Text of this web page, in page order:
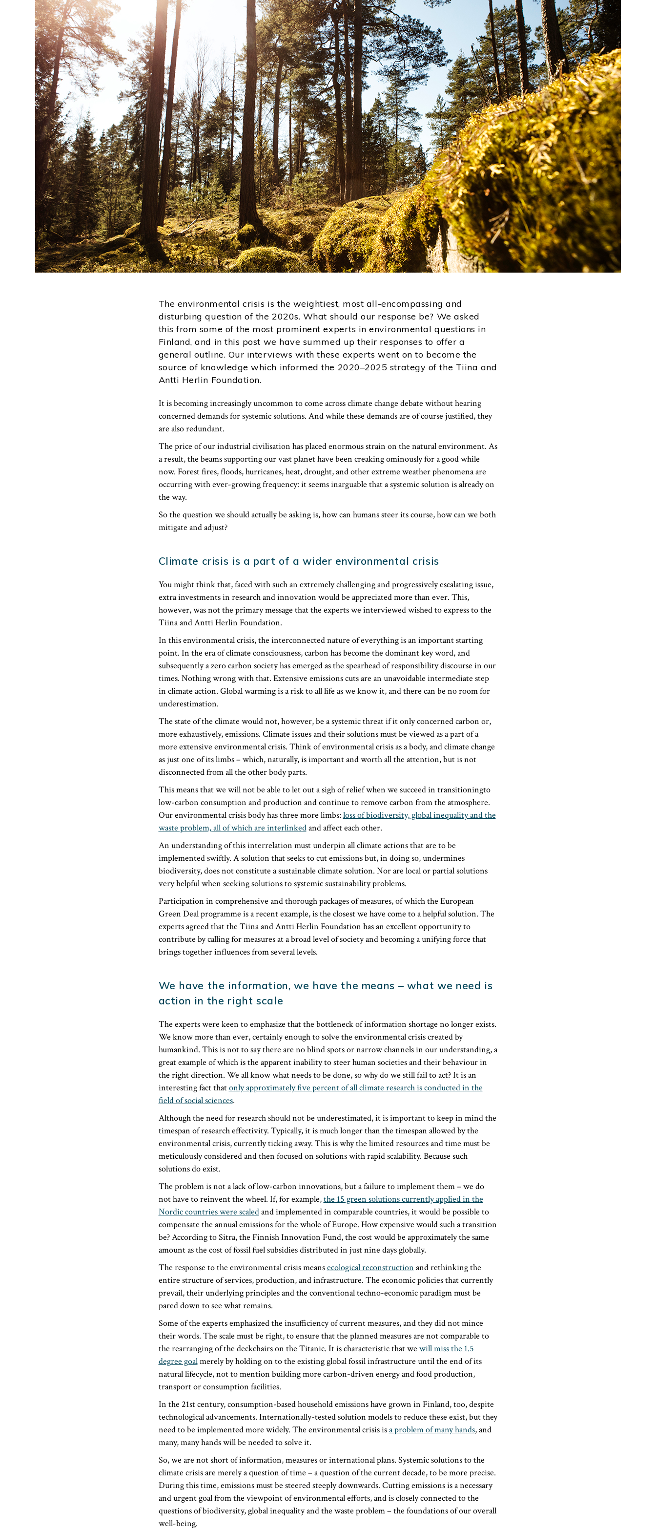
The environmental crisis is the weightiest, most all-encompassing and
disturbing question of the 2020s. What should our response be? We asked
this from some of the most prominent experts in environmental questions in
Finland, and in this post we have summed up their responses to offer a
general outline. Our interviews with these experts went on to become the
source of knowledge which informed the 2020–2025 strategy of the Tiina and
Antti Herlin Foundation.
It is becoming increasingly uncommon to come across climate change debate without hearing
concerned demands for systemic solutions. And while these demands are of course justified, they
are also redundant.
The price of our industrial civilisation has placed enormous strain on the natural environment. As
a result, the beams supporting our vast planet have been creaking ominously for a good while
now. Forest fires, floods, hurricanes, heat, drought, and other extreme weather phenomena are
occurring with ever-growing frequency: it seems inarguable that a systemic solution is already on
the way.
So the question we should actually be asking is, how can humans steer its course, how can we both
mitigate and adjust?
Climate crisis is a part of a wider environmental crisis
You might think that, faced with such an extremely challenging and progressively escalating issue,
extra investments in research and innovation would be appreciated more than ever. This,
however, was not the primary message that the experts we interviewed wished to express to the
Tiina and Antti Herlin Foundation.
In this environmental crisis, the interconnected nature of everything is an important starting
point. ​In the era of climate consciousness, carbon has become the dominant key word, and
subsequently a zero carbon society has emerged as the spearhead of responsibility discourse in our
times. Nothing wrong with that. Extensive emissions cuts are an unavoidable intermediate step
in climate action. Global warming is a risk to all life as we know it, and there can be no room for
underestimation.
The state of the climate would not, however, be a systemic threat if it only concerned carbon or,
more exhaustively, emissions. Climate issues and their solutions must be viewed as a part of a
more extensive environmental crisis. Think of environmental crisis as a body, and climate change
as just one of its limbs – which, naturally, is important and worth all the attention, but is not
disconnected from all the other body parts.
This means that we will not be able to let out a sigh of relief when we succeed in transitioningto
low-carbon consumption and production and continue to remove carbon from the atmosphere.
Our environmental crisis body has three more limbs: loss of biodiversity, global inequality and the
waste problem, all of which are interlinkedand affect each other.
An understanding of this interrelation must underpin all climate actions that are to be
implemented swiftly. A solution that seeks to cut emissions but, in doing so, undermines
biodiversity, does not constitute a sustainable climate solution. Nor are local or partial solutions
very helpful when seeking solutions to systemic sustainability problems.
Participation in comprehensive and thorough packages of measures, of which the European
Green Deal programme is a recent example, is the closest we have come to a helpful solution. The
experts agreed that the Tiina and Antti Herlin Foundation has an excellent opportunity to
contribute by calling for measures at a broad level of society and becoming a unifying force that
brings together influences from several levels.
We have the information, we have the means – what we need is
action in the right scale
The experts were keen to emphasize that the bottleneck of information shortage no longer exists.
We know more than ever, certainly enough to solve the environmental crisis created by
humankind. This is not to say there are no blind spots or narrow channels in our understanding, a
great example of which is the apparent inability to steer human societies and their behaviour in
the right direction. We all know what needs to be done, so why do we still fail to act? It is an
interesting fact thatonly approximately five percent of all climate research is conducted in the
field of social sciences.
Although the need for research should not be underestimated, it is important to keep in mind the
timespan of research effectivity. Typically, it is much longer than the timespan allowed by the
environmental crisis, currently ticking away. This is why the limited resources and time must be
meticulously considered and then focused on solutions with rapid scalability. Because such
solutions do exist.
The problem is not a lack of low-carbon innovations, but a failure to implement them – we do
not have to reinvent the wheel. If, for example,the 15 green solutions currently applied in the
Nordic countries were scaledand implemented in comparable countries, it would be possible to
compensate the annual emissions for the whole of Europe. How expensive would such a transition
be? According to Sitra, the Finnish Innovation Fund, the cost would be approximately the same
amount as the cost of fossil fuel subsidies distributed in just nine days globally.
The response to the environmental crisis meansecological reconstruction and rethinking the
entire structure of services, production, and infrastructure. The economic policies that currently
prevail, their underlying principles and the conventional techno-economic paradigm must be
pared down to see what remains.
Some of the experts emphasized the insufficiency of current measures, and they did not mince
their words. The scale must be right, to ensure that the planned measures are not comparable to
the rearranging of the deckchairs on the Titanic. It is characteristic that we will miss the 1.5
degree goalmerely by holding on to the existing global fossil infrastructure until the end of its
natural lifecycle, not to mention building more carbon-driven energy and food production,
transport or consumption facilities.
In the 21st century, consumption-based household emissions have grown in Finland, too, despite
technological advancements. Internationally-tested solution models to reduce these exist, but they
need to be implemented more widely. The environmental crisis isa problem of many hands, and
many, many hands will be needed to solve it.
So, we are not short of information, measures or international plans. Systemic solutions to the
climate crisis are merely a question of time – a question of the current decade, to be more precise.
During this time, emissions must be steered steeply downwards. Cutting emissions is a necessary
and urgent goal from the viewpoint of environmental efforts, and is closely connected to the
questions of biodiversity, global inequality and the waste problem – the foundations of our overall
well-being.